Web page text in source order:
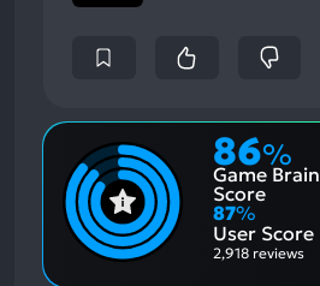
86%
Game Brain
Score
87%
User Score
2,918 reviews